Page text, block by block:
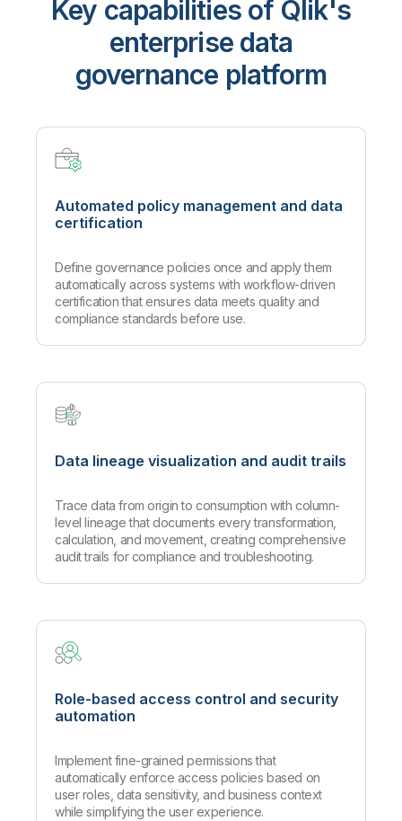
Key capabilities of Qlik's
enterprise data
governance platform
Automated policy management and data
certification
Define governance policies once and apply them
automatically across systems with workflow-driven
certification that ensures data meets quality and
compliance standards before use.
Data lineage visualization and audit trails
Trace data from origin to consumption with column-
level lineage that documents every transformation,
calculation, and movement, creating comprehensive
audit trails for compliance and troubleshooting.
Role-based access control and security
automation
Implement fine-grained permissions that
automatically enforce access policies based on
user roles, data sensitivity, and business context
while simplifying the user experience.